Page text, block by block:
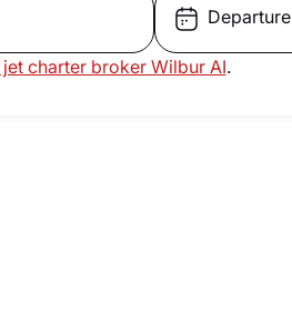
Departure
charter broker Wilbur AI.